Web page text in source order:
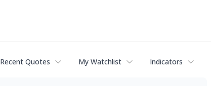
Recent Quotes My Watchlist Indicators